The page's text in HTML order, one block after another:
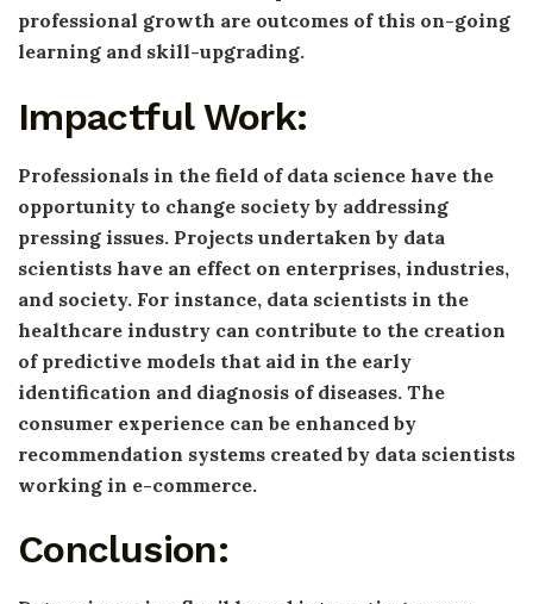
professional growth are outcomes of this on-going
learning and skill-upgrading.
Impactful Work:
Professionals in the field of data science have the
opportunity to change society by addressing
pressing issues. Projects undertaken by data
scientists have an effect on enterprises, industries,
and society. For instance, data scientists in the
healthcare industry can contribute to the creation
of predictive models that aid in the early
identification and diagnosis of diseases. The
consumer experience can be enhanced by
recommendation systems created by data scientists
working in e-commerce.
Conclusion: